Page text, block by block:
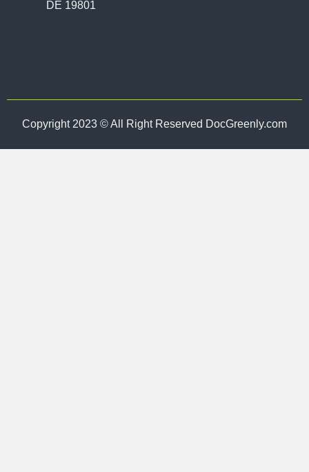
DE 19801
Copyright 2023 © All Right Reserved DocGreenly.com